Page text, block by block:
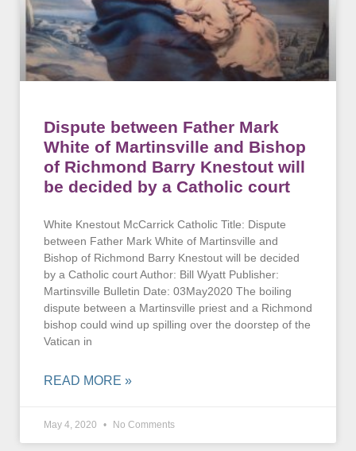
Dispute between Father Mark
White of Martinsville and Bishop
of Richmond Barry Knestout will
be decided by a Catholic court
White Knestout McCarrick Catholic Title: Dispute
between Father Mark White of Martinsville and
Bishop of Richmond Barry Knestout will be decided
by a Catholic court Author: Bill Wyatt Publisher:
Martinsville Bulletin Date: 03May2020 The boiling
dispute between a Martinsville priest and a Richmond
bishop could wind up spilling over the doorstep of the
Vatican in
READ MORE »
May 4, 2020 No Comments